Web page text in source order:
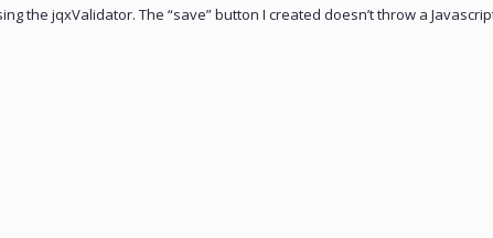
the jqxValidator. The “save” button I created doesn’t throw a